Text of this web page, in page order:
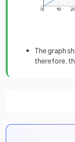
The graph
therefore,